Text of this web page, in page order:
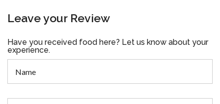
Leave your Review
Have you received food here? Let us know about your
experience.